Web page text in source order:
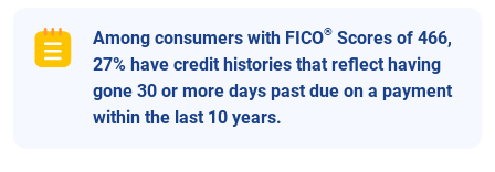
Among consumers with FICO® Scores of 466,
27% have credit histories that reflect having
gone 30 or more days past due on a payment
within the last 10 years.